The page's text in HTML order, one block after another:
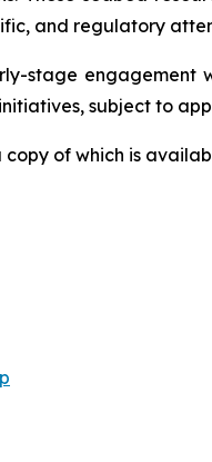
and regulatory
stage
subject to
of which is